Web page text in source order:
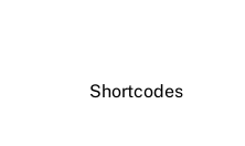
Shortcodes